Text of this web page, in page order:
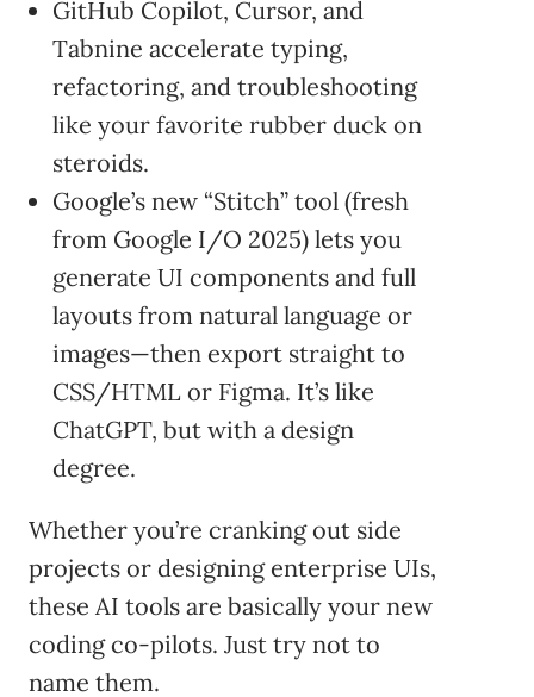
GitHub Copilot, Cursor, and
Tabnine accelerate typing,
refactoring, and troubleshooting
like your favorite rubber duck on
steroids.
Google’s new “Stitch” tool (fresh
from Google I/O 2025) lets you
generate UI components and full
layouts from natural language or
images—then export straight to
CSS/HTML or Figma. It’s like
ChatGPT, but with a design
degree.
Whether you’re cranking out side
projects or designing enterprise UIs,
these AI tools are basically your new
coding co-pilots. Just try not to
name them.